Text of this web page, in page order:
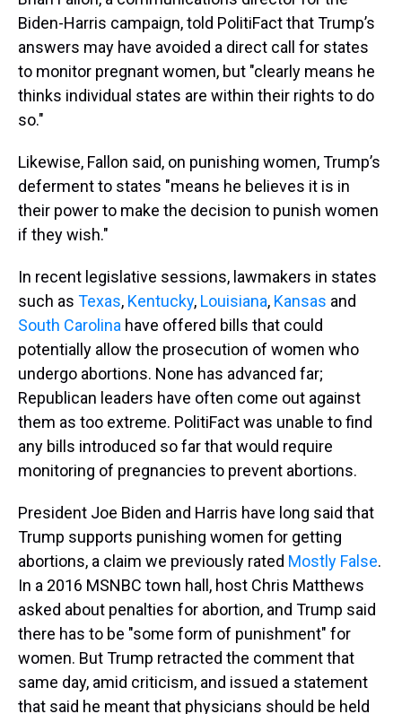
Biden-Harris campaign, told PolitiFact that Trump’s
answers may have avoided a direct call for states
to monitor pregnant women, but "clearly means he
thinks individual states are within their rights to do
so."
Likewise, Fallon said, on punishing women, Trump’s
deferment to states "means he believes it is in
their power to make the decision to punish women
if they wish."
In recent legislative sessions, lawmakers in states
such as Texas, Kentucky, Louisiana, Kansas and
South Carolina have offered bills that could
potentially allow the prosecution of women who
undergo abortions. None has advanced far;
Republican leaders have often come out against
them as too extreme. PolitiFact was unable to find
any bills introduced so far that would require
monitoring of pregnancies to prevent abortions.
President Joe Biden and Harris have long said that
Trump supports punishing women for getting
abortions, a claim we previously rated Mostly False.
In a 2016 MSNBC town hall, host Chris Matthews
asked about penalties for abortion, and Trump said
there has to be "some form of punishment" for
women. But Trump retracted the comment that
same day, amid criticism, and issued a statement
that said he meant that physicians should be held